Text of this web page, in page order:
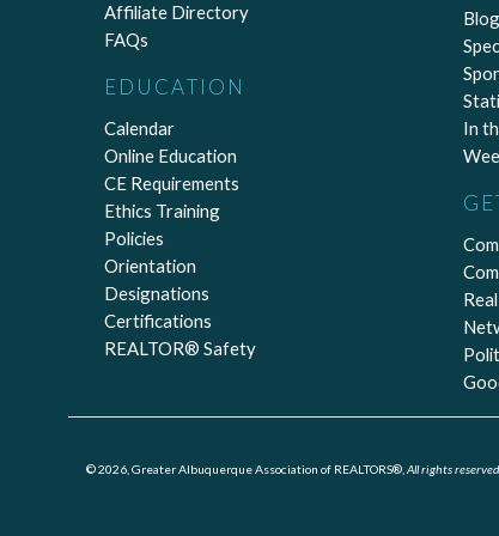
Affiliate Directory
FAQs
EDUCATION
Calendar
Online Education
CE Requirements
Ethics Training
Policies
Orientation
Designations
Certifications
REALTOR® Safety
Blog
In
© 2026, Greater Albuquerque Association of REALTORS®, All rights reserved.